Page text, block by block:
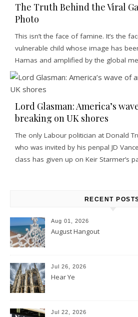
The Truth Behind the Viral
Photo
This isn’t the face of famine. It’s the
vulnerable child whose image has
Hamas and amplified by the global
Lord Glasman: America’s
breaking on UK shores
The only Labour politician at Donald
who was invited by his penpal JD
class has given up on Keir Starmer’s
RECENT
Aug 01, 2026
August Hangout
Jul 26, 2026
Hear Ye
Jul 22, 2026